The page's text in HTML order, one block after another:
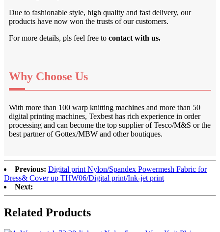
Due to fashionable style, high quality and fast delivery, our
products have now won the trusts of our customers.
For more details, pls feel free to contact with us.
Why Choose Us
With more than 100 warp knitting machines and more than 50
digital printing machines, Texbest has rich experience in order
processing and can become the top supplier of Tesco/M&S or the
best partner of Gottex/MBW and other boutiques.
Previous: Digital print Nylon/Spandex Powermesh Fabric for
Dress& Cover up THW06/Digital print/Ink-jet print
Next:
Related Products